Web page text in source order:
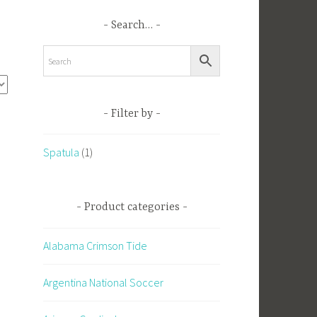
Search…
Filter by
Spatula (1)
Product categories
Alabama Crimson Tide
Argentina National Soccer